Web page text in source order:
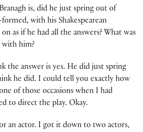
is, did he just spring out of
with his Shakespearean
as if he had all the answers? What was
with him?
the answer is yes. He did just spring
he did. I could tell you exactly how
of those occasions when I had
to direct the play. Okay.
an actor. I got it down to two actors,